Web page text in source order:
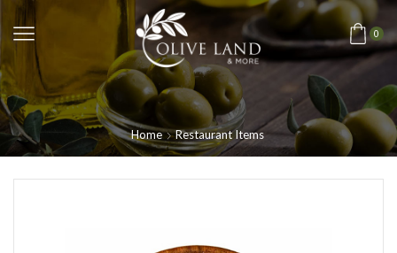
0
Home Restaurant Items